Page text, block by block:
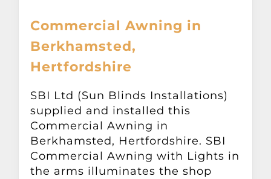
Commercial Awning in
Berkhamsted,
Hertfordshire
SBI Ltd (Sun Blinds Installations)
supplied and installed this
Commercial Awning in
Berkhamsted, Hertfordshire. SBI
Commercial Awning with Lights in
the arms illuminates the shop